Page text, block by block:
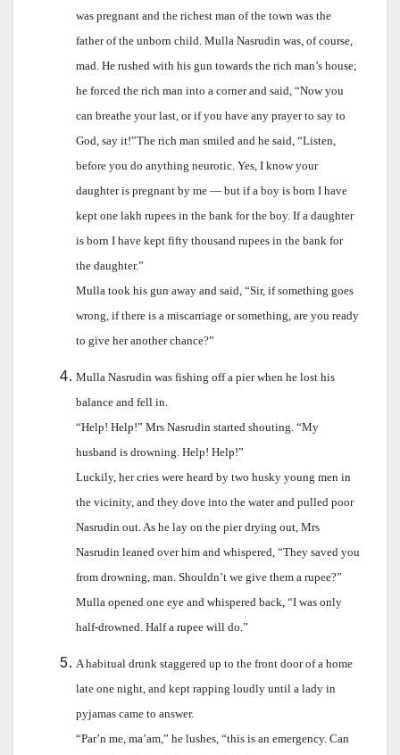
was pregnant and the richest man of the town was the
father of the unborn child. Mulla Nasrudin was, of course,
mad. He rushed with his gun towards the rich man’s house;
he forced the rich man into a corner and said, “Now you
can breathe your last, or if you have any prayer to say to
God, say it!”The rich man smiled and he said, “Listen,
before you do anything neurotic. Yes, I know your
daughter is pregnant by me — but if a boy is born I have
kept one lakh rupees in the bank for the boy. If a daughter
is born I have kept fifty thousand rupees in the bank for
the daughter.”
Mulla took his gun away and said, “Sir, if something goes
wrong, if there is a miscarriage or something, are you ready
to give her another chance?”
Mulla Nasrudin was fishing off a pier when he lost his
balance and fell in.
“Help! Help!” Mrs Nasrudin started shouting. “My
husband is drowning. Help! Help!”
Luckily, her cries were heard by two husky young men in
the vicinity, and they dove into the water and pulled poor
Nasrudin out. As he lay on the pier drying out, Mrs
Nasrudin leaned over him and whispered, “They saved you
from drowning, man. Shouldn’t we give them a rupee?”
Mulla opened one eye and whispered back, “I was only
half-drowned. Half a rupee will do.”
A habitual drunk staggered up to the front door of a home
late one night, and kept rapping loudly until a lady in
pyjamas came to answer.
“Par’n me, ma’am,” he lushes, “this is an emergency. Can